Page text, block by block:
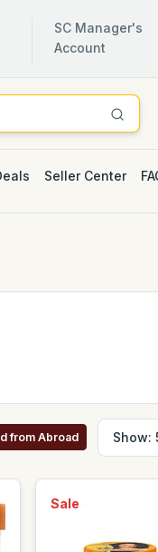
SC Manager's
Account
Seller Center
from Abroad
Sale